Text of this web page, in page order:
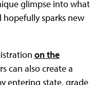
glimpse into what
sparks new
on the
can also create a
entering state, grade